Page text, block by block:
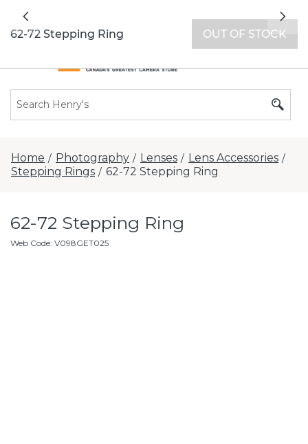
Previous
Home / Photography / Lenses / Lens Accessories /
Stepping Rings / 62-72 Stepping Ring
62-72 Stepping Ring
Web Code: V098GET025
62-72 Stepping Ring OUT OF STOCK